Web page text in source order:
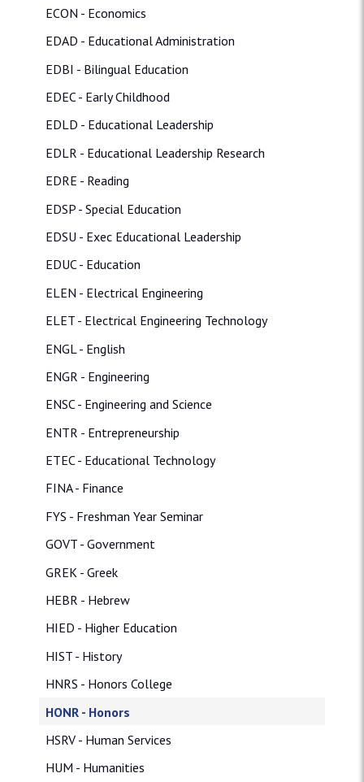
ECON - Economics
EDAD - Educational Administration
EDBI - Bilingual Education
EDEC - Early Childhood
EDLD - Educational Leadership
EDLR - Educational Leadership Research
EDRE - Reading
EDSP - Special Education
EDSU - Exec Educational Leadership
EDUC - Education
ELEN - Electrical Engineering
ELET - Electrical Engineering Technology
ENGL - English
ENGR - Engineering
ENSC - Engineering and Science
ENTR - Entrepreneurship
ETEC - Educational Technology
FINA - Finance
FYS - Freshman Year Seminar
GOVT - Government
GREK - Greek
HEBR - Hebrew
HIED - Higher Education
HIST - History
HNRS - Honors College
HONR - Honors
HSRV - Human Services
HUM - Humanities